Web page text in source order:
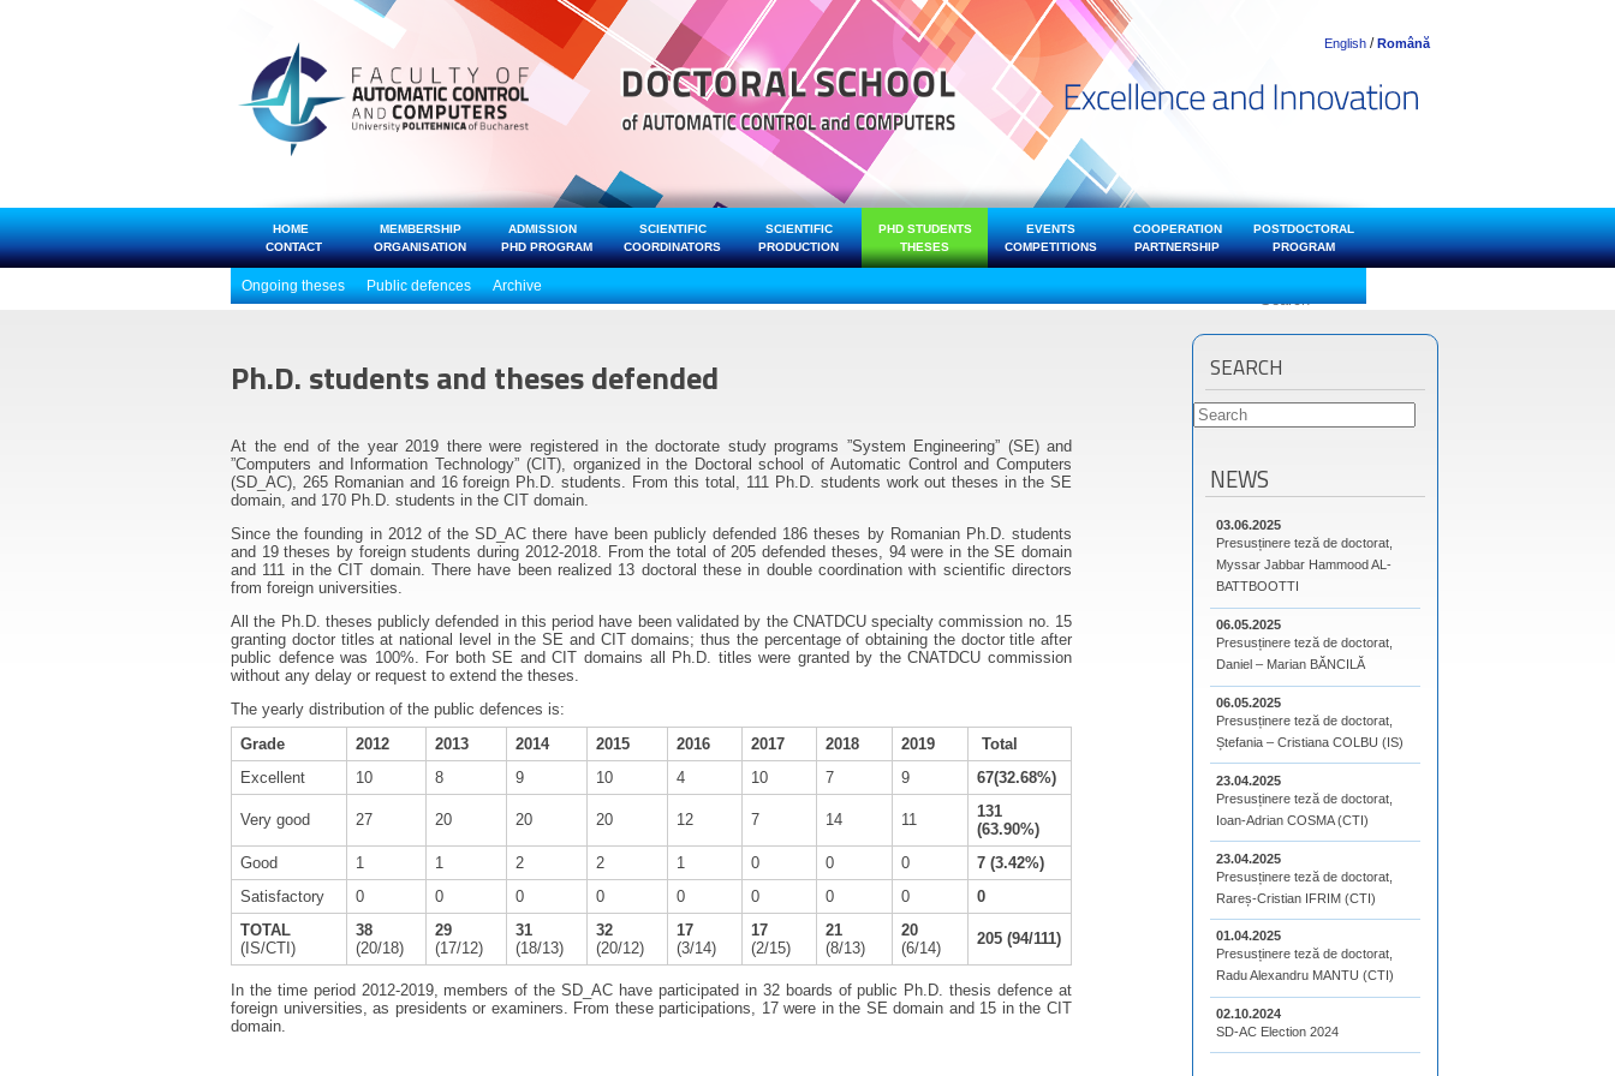
English /Română
HOME
CONTACT
MEMBERSHIP
ORGANISATION
ADMISSION
PHD PROGRAM
SCIENTIFIC
COORDINATORS
SCIENTIFIC
PRODUCTION
PHD STUDENTS
THESES
Ongoing theses Public defences Archive
EVENTS
COMPETITIONS
COOPERATION
PARTNERSHIP
POSTDOCTORAL
PROGRAM
Ph.D. students and theses defended
At the end of the year 2019 there were registered in the doctorate study programs ”System Engineering” (SE) and
”Computers and Information Technology” (CIT), organized in the Doctoral school of Automatic Control and Computers
(SD_AC), 265 Romanian and 16 foreign Ph.D. students. From this total, 111 Ph.D. students work out theses in the SE
domain, and 170 Ph.D. students in the CIT domain.
Since the founding in 2012 of the SD_AC there have been publicly defended 186 theses by Romanian Ph.D. students
and 19 theses by foreign students during 2012-2018. From the total of 205 defended theses, 94 were in the SE domain
and 111 in the CIT domain. There have been realized 13 doctoral these in double coordination with scientific directors
from foreign universities.
All the Ph.D. theses publicly defended in this period have been validated by the CNATDCU specialty commission no. 15
granting doctor titles at national level in the SE and CIT domains; thus the percentage of obtaining the doctor title after
public defence was 100%. For both SE and CIT domains all Ph.D. titles were granted by the CNATDCU commission
without any delay or request to extend the theses.
The yearly distribution of the public defences is:
Grade
2012 2013 2014 2015 2016 2017 2018 2019
Total
Excellent
10 8 9 10 4 10 7 9 67(32.68%)
Very good 27 20 20 20 12 7 14 11
131
(63.90%)
Good
1 1 2 2 1 0 0 0
7 (3.42%)
Satisfactory
0 0 0 0 0 0 0 0
0
TOTAL
(IS/CTI)
38
(20/18)
29
(17/12)
31
(18/13)
32
(20/12)
17
(3/14)
17
(2/15)
21
(8/13)
20
(6/14)
205 (94/111)
In the time period 2012-2019, members of the SD_AC have participated in 32 boards of public Ph.D. thesis defence at
foreign universities, as presidents or examiners. From these participations, 17 were in the SE domain and 15 in the CIT
domain.
SEARCH
NEWS
03.06.2025
Presusținere teză de doctorat,
Myssar Jabbar Hammood AL-
BATTBOOTTI
06.05.2025
Presusținere teză de doctorat,
Daniel – Marian BĂNCILĂ
06.05.2025
Presusținere teză de doctorat,
Ștefania – Cristiana COLBU (IS)
23.04.2025
Presusținere teză de doctorat,
Ioan-Adrian COSMA (CTI)
23.04.2025
Presusținere teză de doctorat,
Rareș-Cristian IFRIM (CTI)
01.04.2025
Presusținere teză de doctorat,
Radu Alexandru MANTU (CTI)
02.10.2024
SD-AC Election 2024